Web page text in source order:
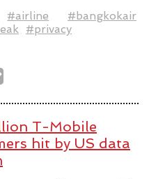
#airline
#bangkokair
#privacy
T-Mobile
hit by US data